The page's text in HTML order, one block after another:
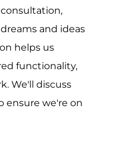
consultation,
and ideas
helps us
functionality,
We'll discuss
ensure we're on